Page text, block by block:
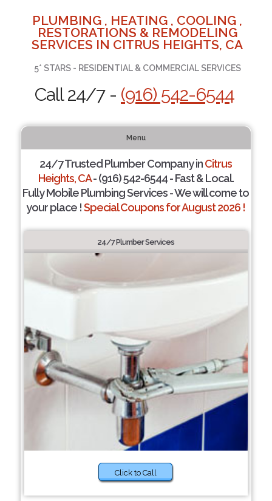
PLUMBING , HEATING , COOLING ,
RESTORATIONS & REMODELING
SERVICES IN CITRUS HEIGHTS, CA
5* STARS - RESIDENTIAL & COMMERCIAL SERVICES
Call 24/7 - (916) 542-6544
Menu
24/7 Trusted Plumber Company inCitrus
Heights, CA- (916) 542-6544 - Fast & Local.
Fully Mobile Plumbing Services - We will come to
your place !Special Coupons for August 2026 !
24/7 Plumber Services
Click to Call